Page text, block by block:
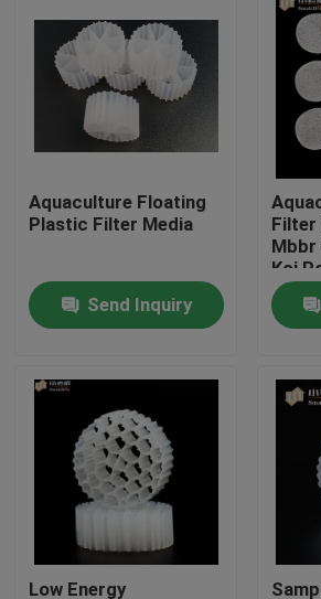
Products
About Us
Quality Control
Contact Us
BLOG
Request A Quote
MBBR Filter Media
MBBR Bio Media
Aquaculture Floating
Plastic Filter Media
Send Inquiry
Filter
Mbbr
Koi
Low Energy